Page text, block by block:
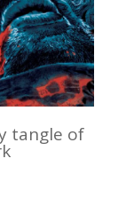
tangle of